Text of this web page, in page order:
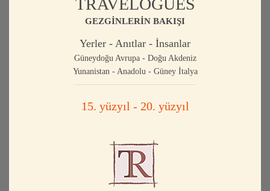
TRAVELOGUES
GEZGİNLERİN BAKIŞI
Yerler - Anıtlar - İnsanlar
Güneydoğu Avrupa - Doğu Akdeniz
Yunanistan - Anadolu - Güney İtalya
15. yüzyıl - 20. yüzyıl